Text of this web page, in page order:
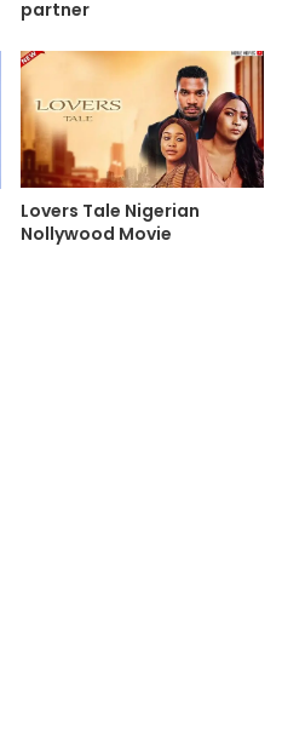
partner
Lovers Tale Nigerian
Nollywood Movie